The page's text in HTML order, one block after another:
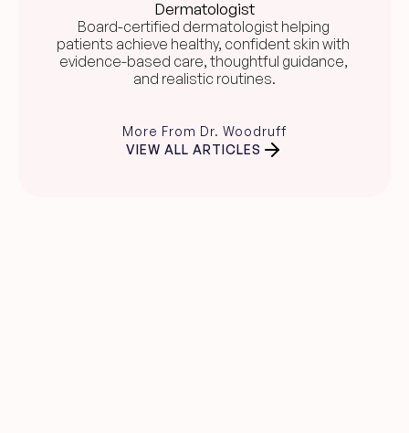
Dermatologist
Board-certified dermatologist helping
patients achieve healthy, confident skin with
evidence-based care, thoughtful guidance,
and realistic routines.
More From Dr. Woodruff
VIEW ALL ARTICLES